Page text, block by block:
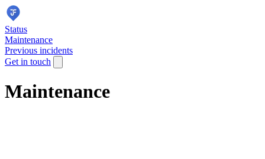
Status
Maintenance
Previous incidents
Get in touch
Maintenance